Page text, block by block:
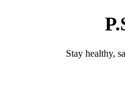
Stay healthy, safe